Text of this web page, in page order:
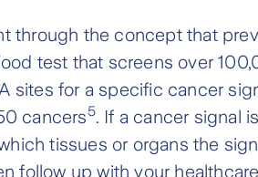
through the concept that
test that screens over
sites for a specific cancer
cancers5. If a cancer signal
tissues or organs the
follow up with your healthcare